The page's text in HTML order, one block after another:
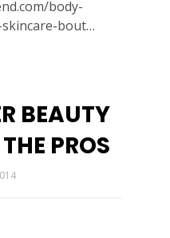
body-
skincare-bout…
BEAUTY
PROS